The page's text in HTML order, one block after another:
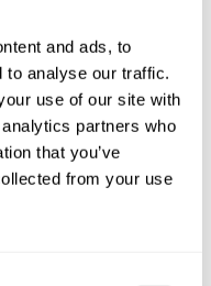
and ads, to
to analyse our traffic.
use of our site with
partners who
that you’ve
from your use
Glassboro.
in Glassboro?
in Glassboro?